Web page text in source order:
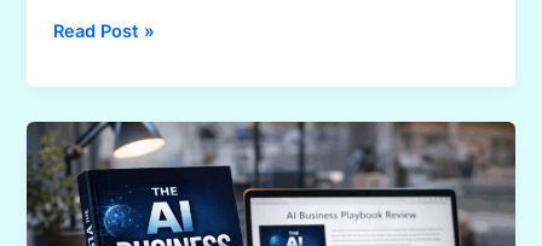
AI
&
Career
Toolkit
Review:
Think
Strategically
Read Post »